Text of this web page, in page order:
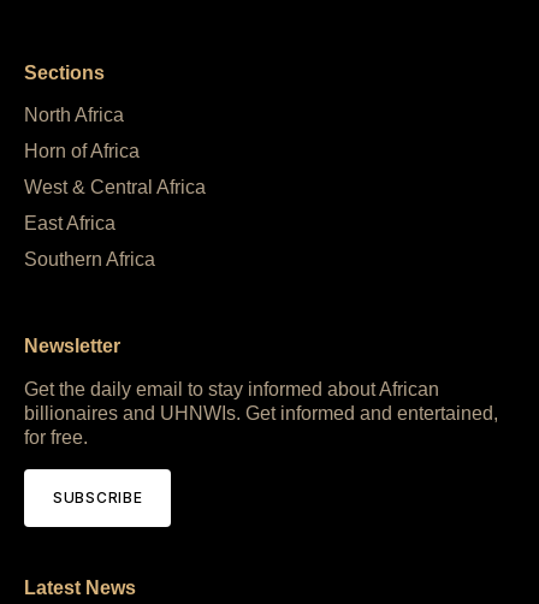
Sections
North Africa
Horn of Africa
West & Central Africa
East Africa
Southern Africa
Newsletter
Get the daily email to stay informed about African
billionaires and UHNWIs. Get informed and entertained,
for free.
SUBSCRIBE
Latest News